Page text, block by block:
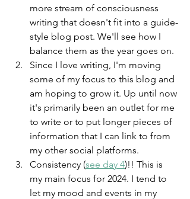
more stream of consciousness
writing that doesn't fit into a guide-
style blog post. We'll see how I
balance them as the year goes on.
Since I love writing, I'm moving
some of my focus to this blog and
am hoping to grow it. Up until now
it's primarily been an outlet for me
to write or to put longer pieces of
information that I can link to from
my other social platforms.
Consistency (see day 4)!! This is
my main focus for 2024. I tend to
let my mood and events in my